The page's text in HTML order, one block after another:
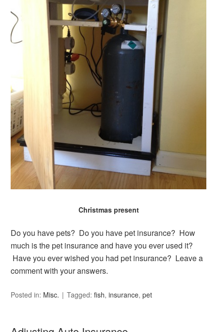
Christmas present
Do you have pets? Do you have pet insurance? How
much is the pet insurance and have you ever used it?
Have you ever wished you had pet insurance? Leave a
comment with your answers.
Posted in: Misc. Tagged:fish,insurance,pet